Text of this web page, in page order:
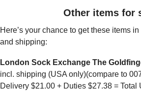
Other items for
Here’s your chance to get these items
and shipping:
London Sock Exchange The
incl. shipping (USA only)(compare to
Delivery $21.00 + Duties $27.38 = Total